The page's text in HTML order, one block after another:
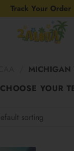
Track Your Order
MICHIGAN
CHOOSE YOUR